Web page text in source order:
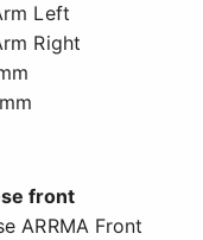
Left
Right
front
ARRMA Front